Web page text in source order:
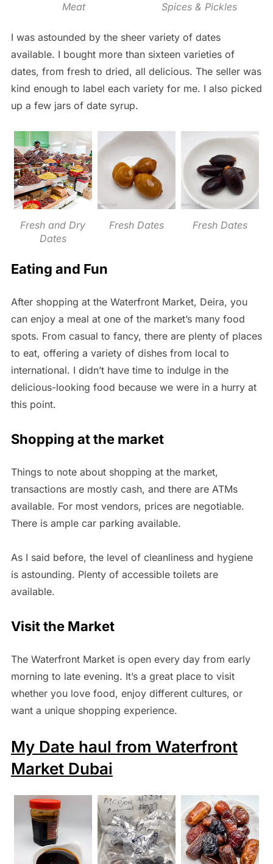
Meat Spices & Pickles
I was astounded by the sheer variety of dates
available. I bought more than sixteen varieties of
dates, from fresh to dried, all delicious. The seller was
kind enough to label each variety for me. I also picked
up a few jars of date syrup.
Fresh and Dry
Dates
Fresh Dates Fresh Dates
Eating and Fun
After shopping at the Waterfront Market, Deira, you
can enjoy a meal at one of the market’s many food
spots. From casual to fancy, there are plenty of places
to eat, offering a variety of dishes from local to
international. I didn’t have time to indulge in the
delicious-looking food because we were in a hurry at
this point.
Shopping at the market
Things to note about shopping at the market,
transactions are mostly cash, and there are ATMs
available. For most vendors, prices are negotiable.
There is ample car parking available.
As I said before, the level of cleanliness and hygiene
is astounding. Plenty of accessible toilets are
available.
Visit the Market
The Waterfront Market is open every day from early
morning to late evening. It’s a great place to visit
whether you love food, enjoy different cultures, or
want a unique shopping experience.
My Date haul from Waterfront
Market Dubai